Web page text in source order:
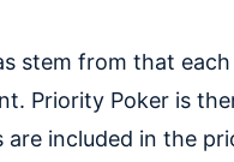
stem from that
Priority Poker is
are included in the